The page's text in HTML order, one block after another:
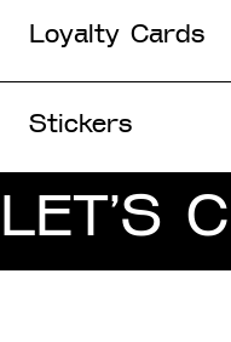
Loyalty Cards
Stickers
LET’S